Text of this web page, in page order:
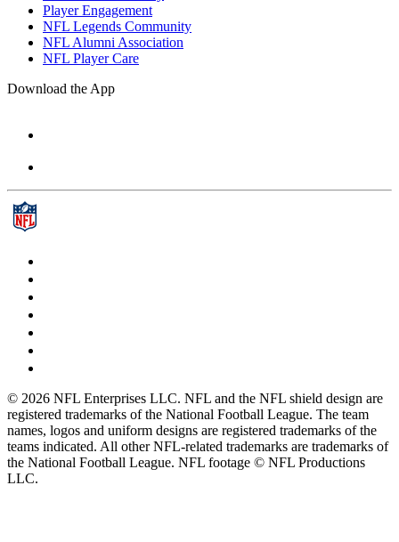
Player Engagement
NFL Legends Community
NFL Alumni Association
NFL Player Care
Download the App
© 2026 NFL Enterprises LLC. NFL and the NFL shield design are
registered trademarks of the National Football League. The team
names, logos and uniform designs are registered trademarks of the
teams indicated. All other NFL-related trademarks are trademarks of
the National Football League. NFL footage © NFL Productions
LLC.